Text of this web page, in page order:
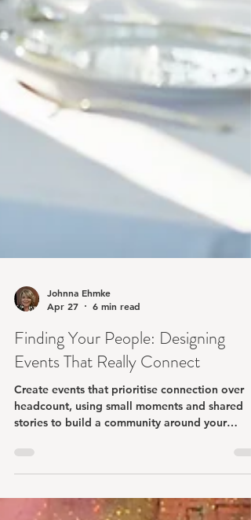
Johnna Ehmke
Apr 27
6 min read
Finding Your People: Designing
Create events that prioritise connection over